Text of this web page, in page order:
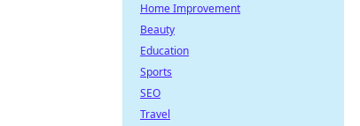
Home Improvement
Beauty
Education
Sports
SEO
Travel